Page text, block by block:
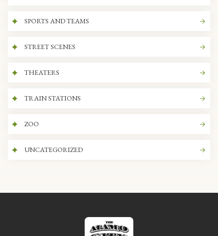
SPORTS AND TEAMS
STREET SCENES
THEATERS
TRAIN STATIONS
ZOO
UNCATEGORIZED